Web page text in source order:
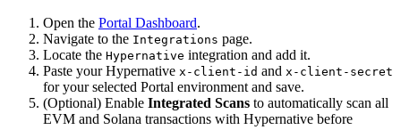
Open the Portal Dashboard.
Navigate to the Integrations page.
Locate the Hypernative integration and add it.
Paste your Hypernative x-client-id and x-client-secret
for your selected Portal environment and save.
(Optional) Enable Integrated Scans to automatically scan all
EVM and Solana transactions with Hypernative before